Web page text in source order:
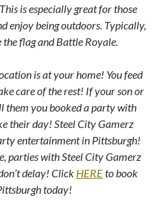
is especially great for those
enjoy being outdoors. Typically,
flag and Battle Royale.
is at your home! You feed
care of the rest! If your son or
them you booked a party with
their day! Steel City Gamerz
entertainment in Pittsburgh!
parties with Steel City Gamerz
delay! Click HEREto book
today!